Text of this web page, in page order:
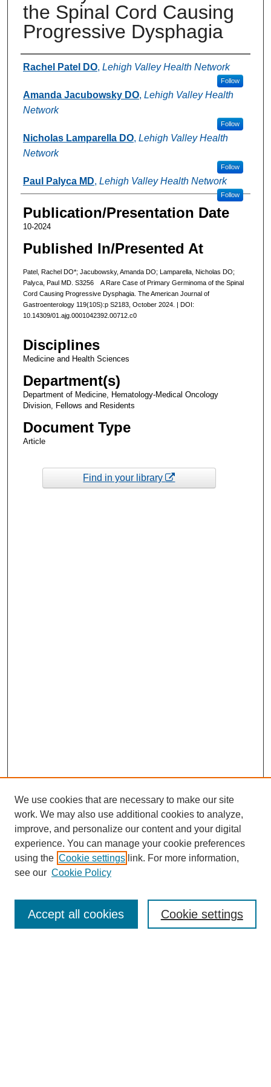
the Spinal Cord Causing
Progressive Dysphagia
Authors
Rachel Patel DO, Lehigh Valley Health Network
Follow
Amanda Jacubowsky DO, Lehigh Valley Health
Network
Follow
Nicholas Lamparella DO, Lehigh Valley Health
Network
Follow
Paul Palyca MD, Lehigh Valley Health Network
Follow
Publication/Presentation Date
10-2024
Published In/Presented At
Patel, Rachel DO*; Jacubowsky, Amanda DO; Lamparella, Nicholas DO;
Palyca, Paul MD. S3256 A Rare Case of Primary Germinoma of the Spinal
Cord Causing Progressive Dysphagia. The American Journal of
Gastroenterology 119(10S):p S2183, October 2024. | DOI:
10.14309/01.ajg.0001042392.00712.c0
Disciplines
Medicine and Health Sciences
Department(s)
Department of Medicine, Hematology-Medical Oncology
Division, Fellows and Residents
Document Type
Article
Find in your library
Enter search terms:
We use cookies that are necessary to make our site
work. We may also use additional cookies to analyze,
improve, and personalize our content and your digital
experience. You can manage your cookie preferences
using the Cookie settings link. For more information,
see our Cookie Policy
Cookie settings
Accept all cookies